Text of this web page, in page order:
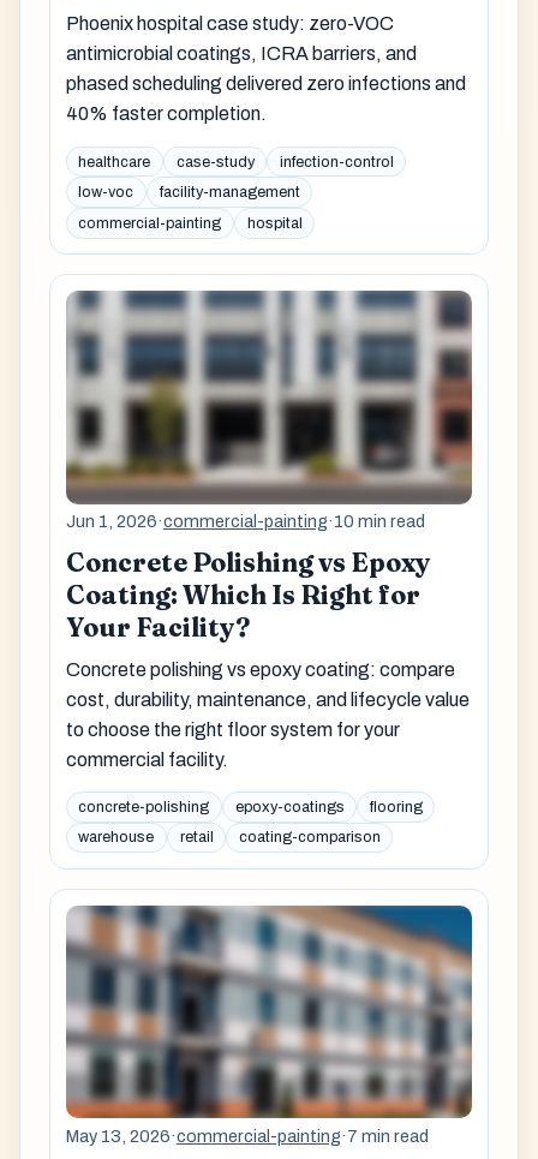
Phoenix hospital case study: zero-VOC
antimicrobial coatings, ICRA barriers, and
phased scheduling delivered zero infections and
40% faster completion.
healthcare case-study
infection-control
low-voc
facility-management
commercial-painting
hospital
Jun 1, 2026·commercial-painting·10 min read
Concrete Polishing vs Epoxy
Coating: Which Is Right for
Your Facility?
Concrete polishing vs epoxy coating: compare
cost, durability, maintenance, and lifecycle value
to choose the right floor system for your
commercial facility.
concrete-polishing epoxy-coatings
flooring
warehouse
retail coating-comparison
May 13, 2026·commercial-painting·7 min read